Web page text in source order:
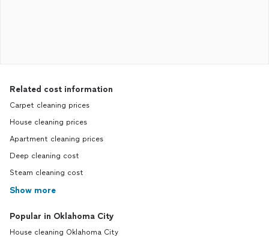
Related cost information
Carpet cleaning prices
House cleaning prices
Apartment cleaning prices
Deep cleaning cost
Steam cleaning cost
Show more
Popular in Oklahoma City
House cleaning Oklahoma City